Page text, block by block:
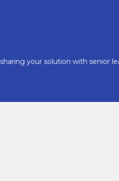
your solution with senior